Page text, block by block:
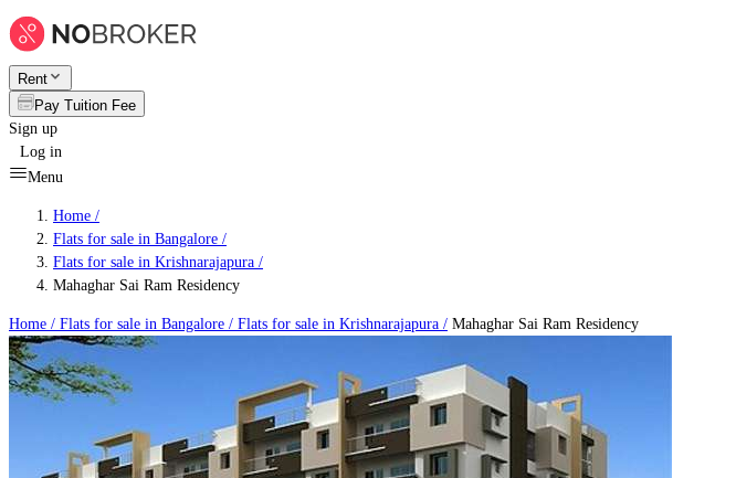
Rent
Pay Tuition Fee
Sign up
Log in
Menu
Home /
Flats for sale in Bangalore /
Flats for sale in Krishnarajapura /
Mahaghar Sai Ram Residency
Home / Flats for sale in Bangalore / Flats for sale in Krishnarajapura / Mahaghar Sai Ram Residency